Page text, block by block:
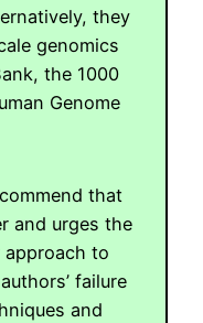
they
genomics
the 1000
Genome
that
and urges the
to
failure
and